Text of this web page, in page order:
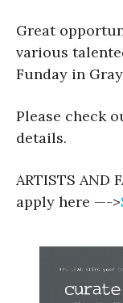
Great
various
Funday in
Please check
details.
ARTISTS AND
apply here —->